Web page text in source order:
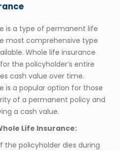
is a type of permanent life
most comprehensive type
Whole life insurance
the policyholder’s entire
cash value over time.
is a popular option for those
of a permanent policy and
a cash value.
Life Insurance:
the policyholder dies during